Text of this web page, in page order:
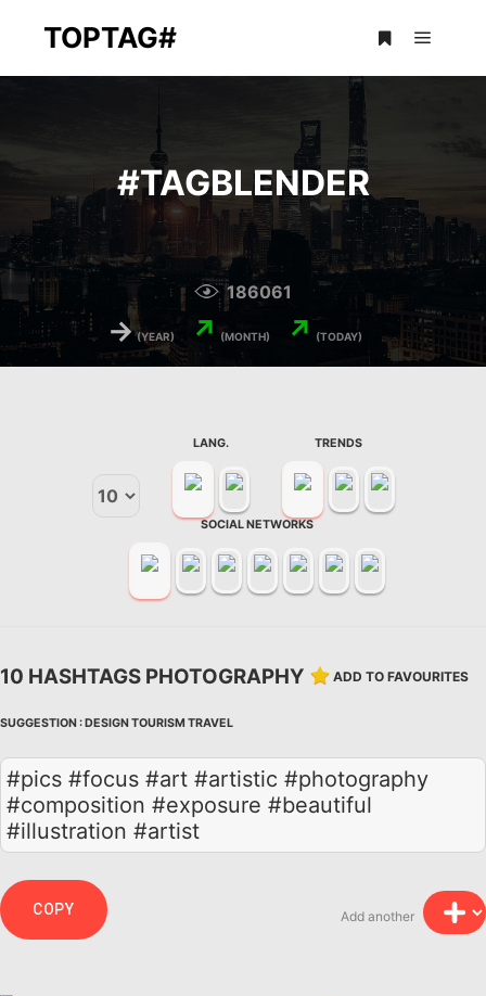
TOPTAG#
#TAGBLENDER
186061
→(YEAR) ↗ (MONTH) ↗ (TODAY)
LANG. TRENDS
SOCIAL NETWORKS
10 HASHTAGS PHOTOGRAPHY ADD TO FAVOURITES
SUGGESTION :DESIGNTOURISM TRAVEL
#pics #focus #art #artistic #photography
#composition #exposure #beautiful
#illustration #artist
Add another
COPY